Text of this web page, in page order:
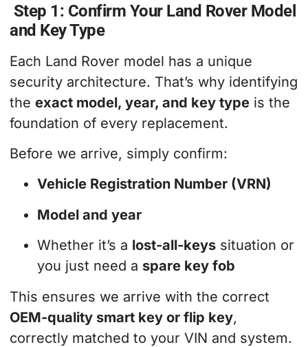
Step 1: Confirm Your Land Rover Model
and Key Type
Each Land Rover model has a unique
security architecture. That’s why identifying
the exact model, year, and key type is the
foundation of every replacement.
Before we arrive, simply confirm:
Vehicle Registration Number (VRN)
Model and year
Whether it’s a lost-all-keys situation or
you just need a spare key fob
This ensures we arrive with the correct
OEM-quality smart key or flip key,
correctly matched to your VIN and system.